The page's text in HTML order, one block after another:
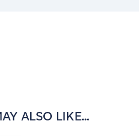
ALSO LIKE...